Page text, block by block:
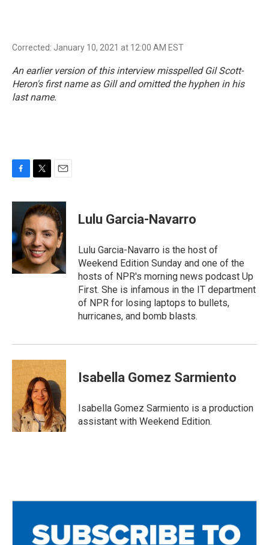
Corrected: January 10, 2021 at 12:00 AM EST
An earlier version of this interview misspelled Gil Scott-
Heron's first name as Gill and omitted the hyphen in his
last name.
F
c
o
o
k
T
i
t
t
e
r
E
a
i
l
Lulu Garcia-Navarro
Lulu Garcia-Navarro is the host of
Weekend Edition Sunday and one of the
hosts of NPR's morning news podcast Up
First. She is infamous in the IT department
of NPR for losing laptops to bullets,
hurricanes, and bomb blasts.
Isabella Gomez Sarmiento
Isabella Gomez Sarmiento is a production
assistant with Weekend Edition.